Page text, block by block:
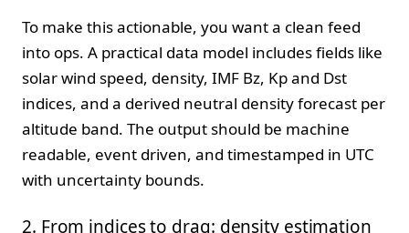
To make this actionable, you want a clean feed
into ops. A practical data model includes fields like
solar wind speed, density, IMF Bz, Kp and Dst
indices, and a derived neutral density forecast per
altitude band. The output should be machine
readable, event driven, and timestamped in UTC
with uncertainty bounds.
2. From indices to drag: density estimation